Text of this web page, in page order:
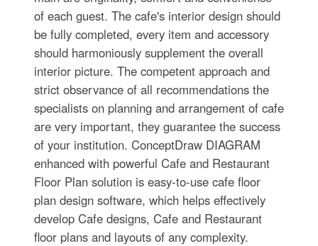
of each guest. The cafe's interior design should
be fully completed, every item and accessory
should harmoniously supplement the overall
interior picture. The competent approach and
strict observance of all recommendations the
specialists on planning and arrangement of cafe
are very important, they guarantee the success
of your institution. ConceptDraw DIAGRAM
enhanced with powerful Cafe and Restaurant
Floor Plan solution is easy-to-use cafe floor
plan design software, which helps effectively
develop Cafe designs, Cafe and Restaurant
floor plans and layouts of any complexity.